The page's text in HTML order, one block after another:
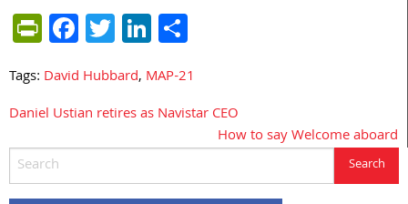
PrintFriendly
Facebook
TwitterLinkedIn
Tags: David Hubbard, MAP-21
Post
Daniel Ustian retires as Navistar CEO
How to say Welcome aboard